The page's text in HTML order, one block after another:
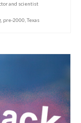
and scientist
pre-2000 ,Texas